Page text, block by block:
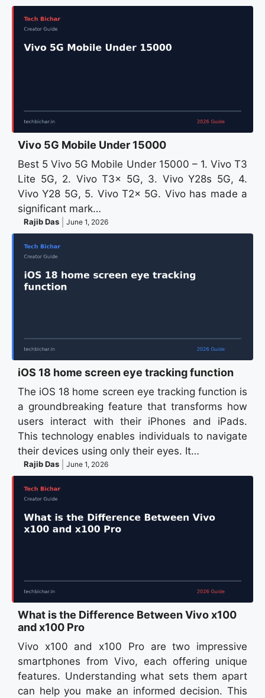
Vivo 5G Mobile Under 15000
Best 5 Vivo 5G Mobile Under 15000 – 1. Vivo T3
Lite 5G, 2. Vivo T3x 5G, 3. Vivo Y28s 5G, 4.
Vivo Y28 5G, 5. Vivo T2x 5G. Vivo has made a
significant mark…
Rajib Das June 1, 2026
iOS 18 home screen eye tracking function
The iOS 18 home screen eye tracking function is
a groundbreaking feature that transforms how
users interact with their iPhones and iPads.
This technology enables individuals to navigate
their devices using only their eyes. It…
Rajib Das June 1, 2026
What is the Difference Between Vivo x100
and x100 Pro
Vivo x100 and x100 Pro are two impressive
smartphones from Vivo, each offering unique
features. Understanding what sets them apart
can help you make an informed decision. This